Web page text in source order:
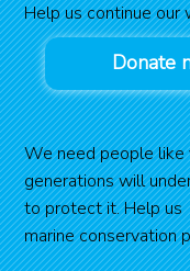
Help us continue our
Donate
We need people
generations will
to protect it. Help us
marine conservation